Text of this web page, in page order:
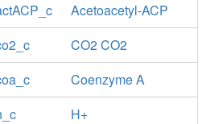
Acetoacetyl-ACP
CO2 CO2
Coenzyme A
H+